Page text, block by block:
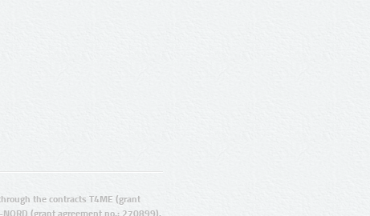
the contracts T4ME (grant
(grant agreement no.: 270899).